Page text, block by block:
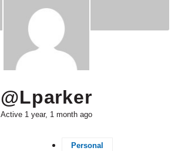
@lparker
Active 1 year, 1 month ago
Personal